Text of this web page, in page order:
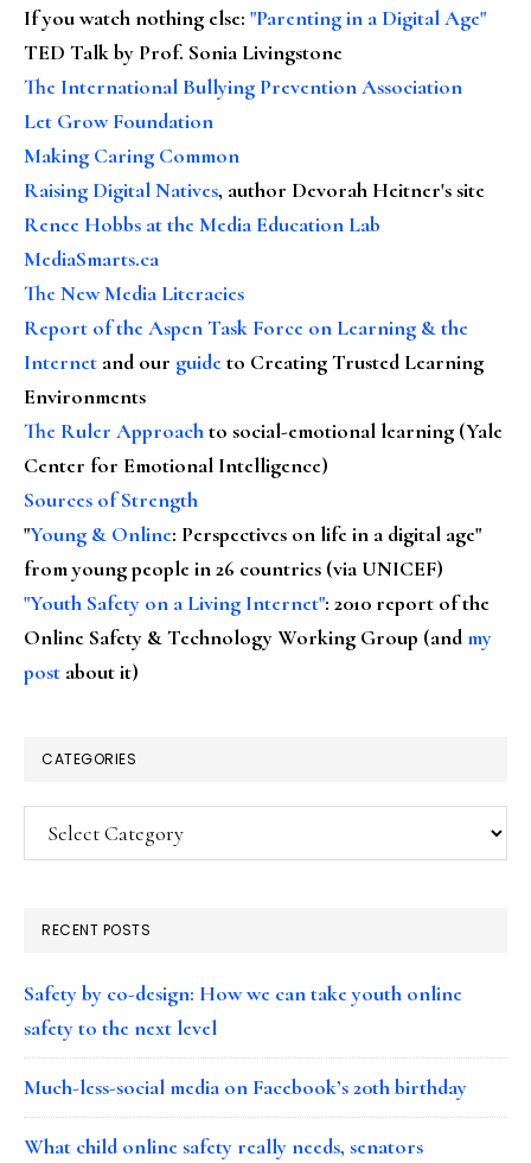
If you watch nothing else: "Parenting in a Digital Age"
TED Talk by Prof. Sonia Livingstone
The International Bullying Prevention Association
Let Grow Foundation
Making Caring Common
Raising Digital Natives, author Devorah Heitner's site
Renee Hobbs at the Media Education Lab
MediaSmarts.ca
The New Media Literacies
Report of the Aspen Task Force on Learning & the
Internet and our guideto Creating Trusted Learning
Environments
The Ruler Approachto social-emotional learning (Yale
Center for Emotional Intelligence)
Sources of Strength
"Young & Online: Perspectives on life in a digital age"
from young people in 26 countries (via UNICEF)
"Youth Safety on a Living Internet": 2010 report of the
Online Safety & Technology Working Group (andmy
post about it)
CATEGORIES
Categories
RECENT POSTS
Safety by co-design: How we can take youth online
safety to the next level
Much-less-social media on Facebook’s 20th birthday
What child online safety really needs, senators